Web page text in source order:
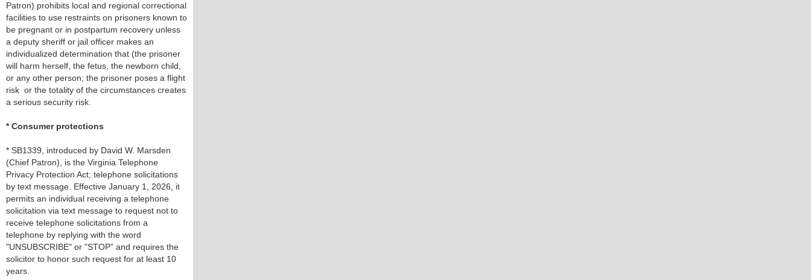
Patron) prohibits local and regional correctional
facilities to use restraints on prisoners known to
be pregnant or in postpartum recovery unless
a deputy sheriff or jail officer makes an
individualized determination that (the prisoner
will harm herself, the fetus, the newborn child,
or any other person; the prisoner poses a flight
risk or the totality of the circumstances creates
a serious security risk.
* Consumer protections
* SB1339, introduced by David W. Marsden
(Chief Patron), is the Virginia Telephone
Privacy Protection Act; telephone solicitations
by text message. Effective January 1, 2026, it
permits an individual receiving a telephone
solicitation via text message to request not to
receive telephone solicitations from a
telephone by replying with the word
"UNSUBSCRIBE" or "STOP” and requires the
solicitor to honor such request for at least 10
years.